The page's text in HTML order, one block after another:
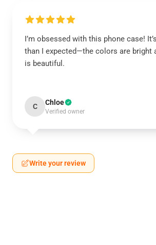
I’m obsessed with this phone case!
than I expected—the colors are bright
is beautiful.
C Chloe
Verified owner
Write your review